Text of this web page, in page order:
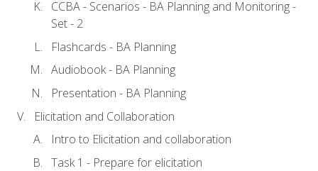
CCBA - Scenarios - BA Planning and Monitoring -
Set - 2
Flashcards - BA Planning
Audiobook - BA Planning
Presentation - BA Planning
Elicitation and Collaboration
Intro to Elicitation and collaboration
Task 1 - Prepare for elicitation